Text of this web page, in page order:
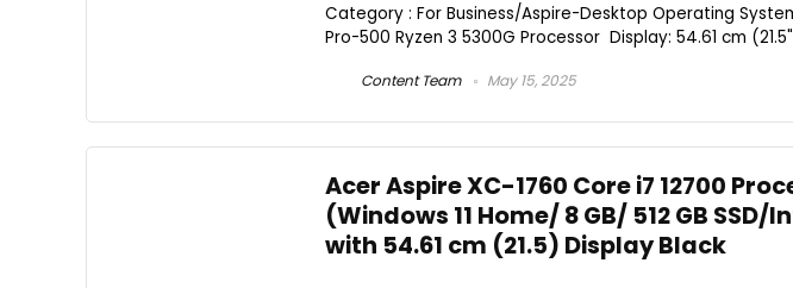
Category : For Business/Aspire-Desktop Operating
Pro-500 Ryzen 3 5300G Processor Display: 54.61 cm
Content Team May 15, 2025
Acer Aspire XC-1760 Core i7 12700
(Windows 11 Home/ 8 GB/ 512 GB SSD/
with 54.61 cm (21.5) Display Black